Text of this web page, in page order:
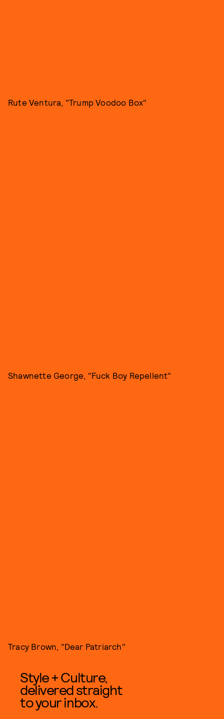
Rute Ventura, "Trump Voodoo Box"
Shawnette George, "Fuck Boy Repellent"
Tracy Brown, "Dear Patriarch"
Style + Culture,
delivered straight
to your inbox.